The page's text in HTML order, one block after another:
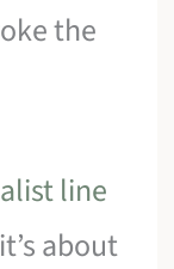
the
line
about